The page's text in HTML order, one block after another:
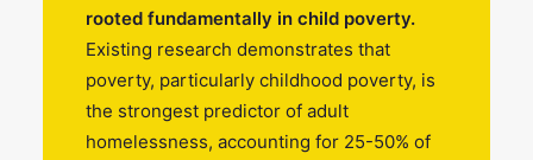
rooted fundamentally in child poverty.
Existing research demonstrates that
poverty, particularly childhood poverty, is
the strongest predictor of adult
homelessness, accounting for 25-50% of